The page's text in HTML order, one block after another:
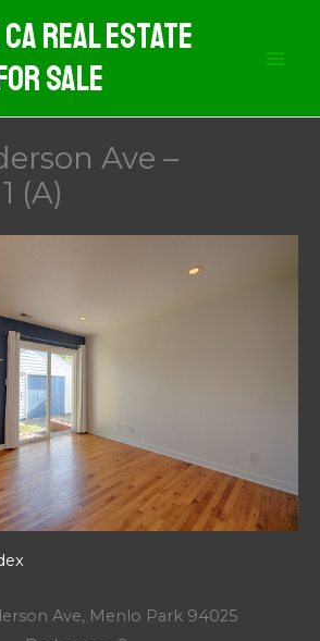
Real Estate
Sale
Ave –
(A)
Ave, Menlo Park 94025